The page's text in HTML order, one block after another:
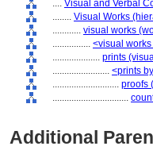
.... Visual and Verbal
........ Visual Works
............ visual works
................ <visual
.................... prints
........................ <prints
............................ proofs
................................
Additional